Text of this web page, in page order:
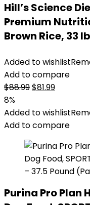
Hill’s Science
Premium
Brown Rice, 33
Added to wishlist
Add to compare
$88.99Original
was:
$88.99.
$81.99Current
is:
$81.99.
8%
Added to wishlist
Add to compare
Purina Pro Plan